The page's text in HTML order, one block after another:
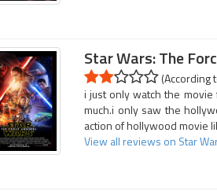
Star Wars: The
(According
i just only watch the
much.i only saw the
action of hollywood movie
View all reviews on Star